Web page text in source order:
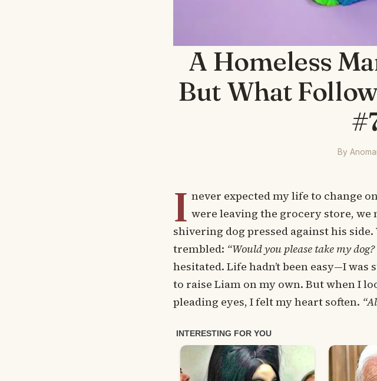
A Homeless
But What
By
I never expected my life to change
were leaving the grocery store,
shivering dog pressed against his
trembled: “Would you please take my
hesitated. Life hadn’t been easy—I
to raise Liam on my own. But when I
pleading eyes, I felt my heart soften.